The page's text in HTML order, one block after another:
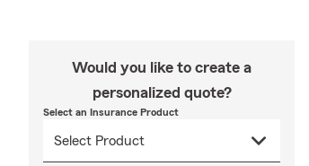
Would you like to create a
personalized quote?
Select an Insurance Product